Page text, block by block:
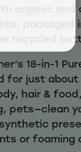
organic
packaged
recycled
18-in-1
for just
hair &
pets—clean
or foaming